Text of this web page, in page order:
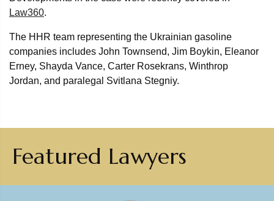
Law360.
The HHR team representing the Ukrainian gasoline
companies includes John Townsend, Jim Boykin, Eleanor
Erney, Shayda Vance, Carter Rosekrans, Winthrop
Jordan, and paralegal Svitlana Stegniy.
Featured Lawyers